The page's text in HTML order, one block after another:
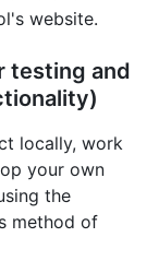
website.
testing and
locally, work
your own
the
method of